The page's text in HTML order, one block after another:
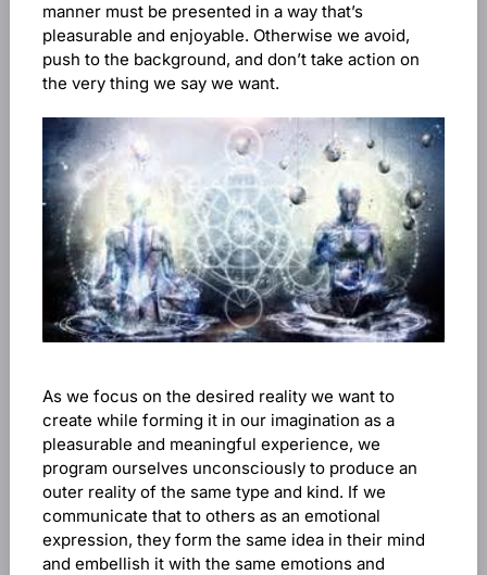
manner must be presented in a way that’s
pleasurable and enjoyable. Otherwise we avoid,
push to the background, and don’t take action on
the very thing we say we want.
As we focus on the desired reality we want to
create while forming it in our imagination as a
pleasurable and meaningful experience, we
program ourselves unconsciously to produce an
outer reality of the same type and kind. If we
communicate that to others as an emotional
expression, they form the same idea in their mind
and embellish it with the same emotions and